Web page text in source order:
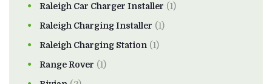
Raleigh Car Charger Installer (1)
Raleigh Charging Installer (1)
Raleigh Charging Station (1)
Range Rover (1)